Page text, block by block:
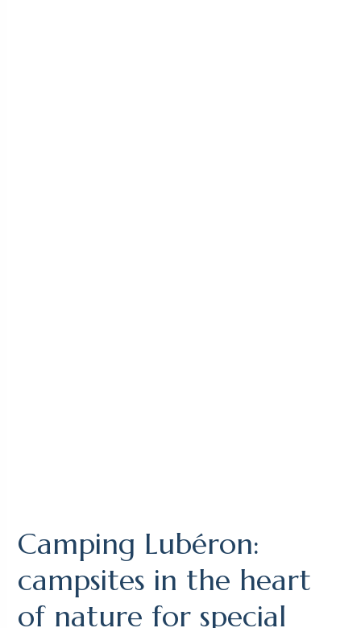
Camping Lubéron:
campsites in the heart
of nature for special